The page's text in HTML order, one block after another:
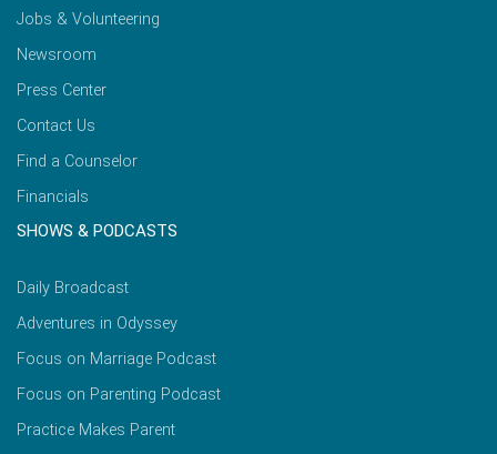
Jobs & Volunteering
Newsroom
Press Center
Contact Us
Find a Counselor
Financials
SHOWS & PODCASTS
Daily Broadcast
Adventures in Odyssey
Focus on Marriage Podcast
Focus on Parenting Podcast
Practice Makes Parent